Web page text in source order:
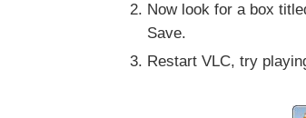
Now look for a box
Save.
Restart VLC, try